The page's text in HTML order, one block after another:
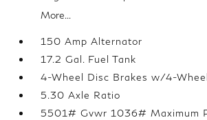
More...
150 Amp Alternator
17.2 Gal. Fuel Tank
4-Wheel Disc Brakes w/4-
5.30 Axle Ratio
5501# Gvwr 1036# Maximum